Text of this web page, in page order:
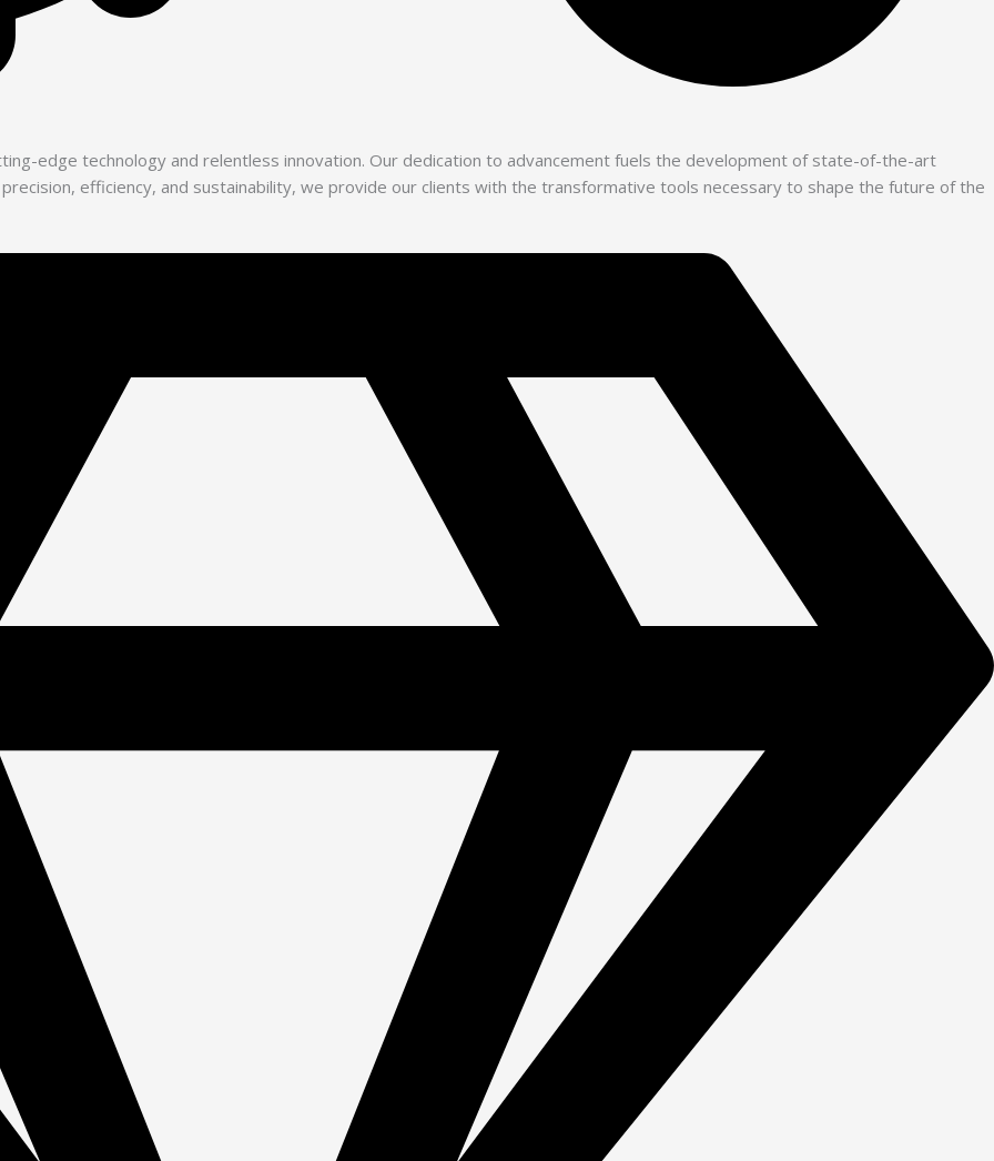
edge technology and relentless innovation. Our dedication to advancement fuels the development of state-of-the-art
efficiency, and sustainability, we provide our clients with the transformative tools necessary to shape the future of the